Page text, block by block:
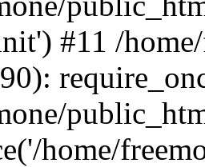
#11 /
home/